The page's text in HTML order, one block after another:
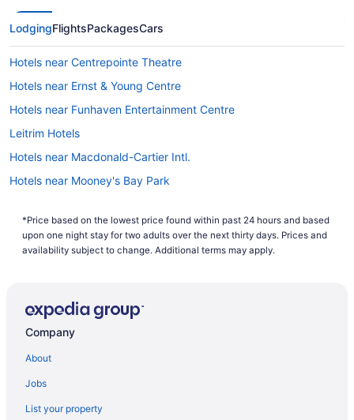
LodgingFlightsPackagesCars
Hotels near Centrepointe Theatre
Hotels near Ernst & Young Centre
Hotels near Funhaven Entertainment Centre
Leitrim Hotels
Hotels near Macdonald-Cartier Intl.
Hotels near Mooney's Bay Park
Casino Resorts & in Nepean
Kid Friendly Hotels in Nepean
Hotels with an Indoor Pool in Nepean
Hotels with a Pool in Nepean
Hotels near Nepean Sportsplex
*Price based on the lowest price found within past 24 hours and based
upon one night stay for two adults over the next thirty days. Prices and
availability subject to change. Additional terms may apply.
Company
About
Jobs
List your property